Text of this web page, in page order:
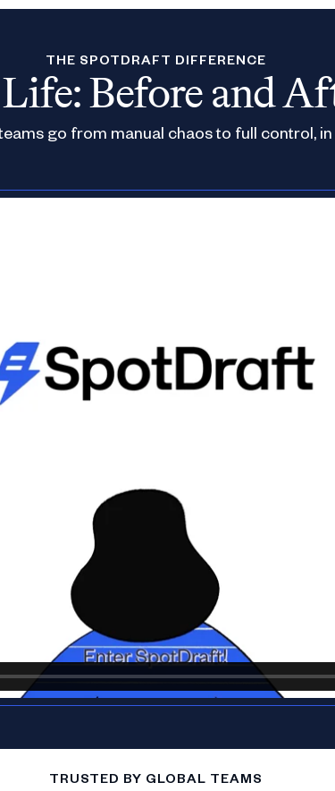
THE SPOTDRAFT DIFFERENCE
Before and
go from manual chaos to full control,
TRUSTED BY GLOBAL TEAMS